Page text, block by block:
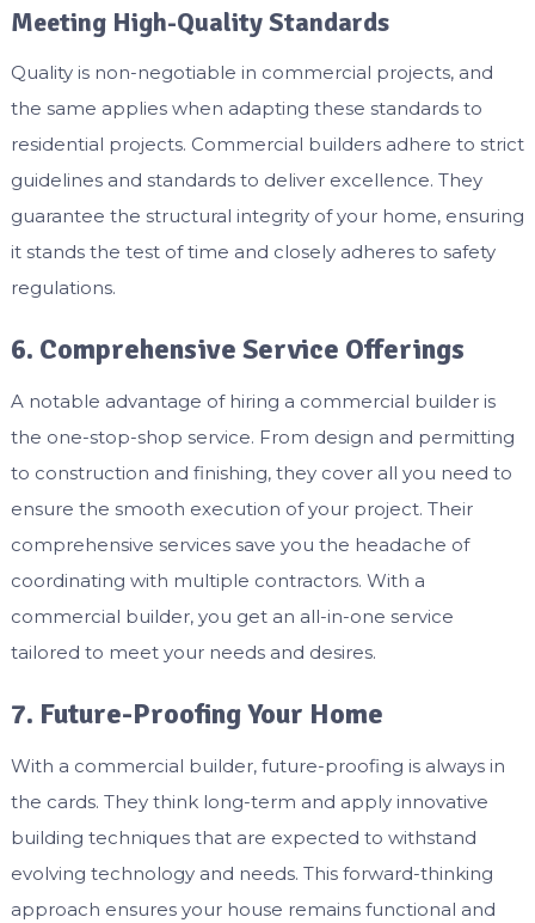
Meeting High-Quality Standards
Quality is non-negotiable in commercial projects, and
the same applies when adapting these standards to
residential projects. Commercial builders adhere to strict
guidelines and standards to deliver excellence. They
guarantee the structural integrity of your home, ensuring
it stands the test of time and closely adheres to safety
regulations.
6. Comprehensive Service Offerings
A notable advantage of hiring a commercial builder is
the one-stop-shop service. From design and permitting
to construction and finishing, they cover all you need to
ensure the smooth execution of your project. Their
comprehensive services save you the headache of
coordinating with multiple contractors. With a
commercial builder, you get an all-in-one service
tailored to meet your needs and desires.
7. Future-Proofing Your Home
With a commercial builder, future-proofing is always in
the cards. They think long-term and apply innovative
building techniques that are expected to withstand
evolving technology and needs. This forward-thinking
approach ensures your house remains functional and